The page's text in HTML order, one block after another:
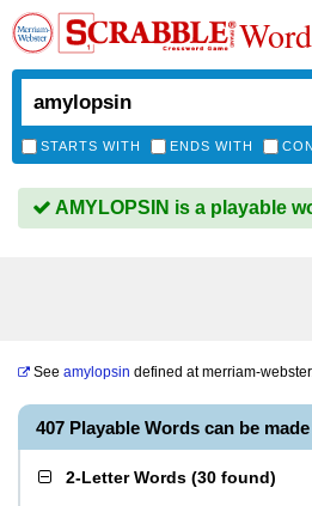
STARTS WITH ENDS WITH
AMYLOPSIN is a playable
See amylopsin defined atmerriam-
407 Playable Words can be
2-Letter Words (30 found)